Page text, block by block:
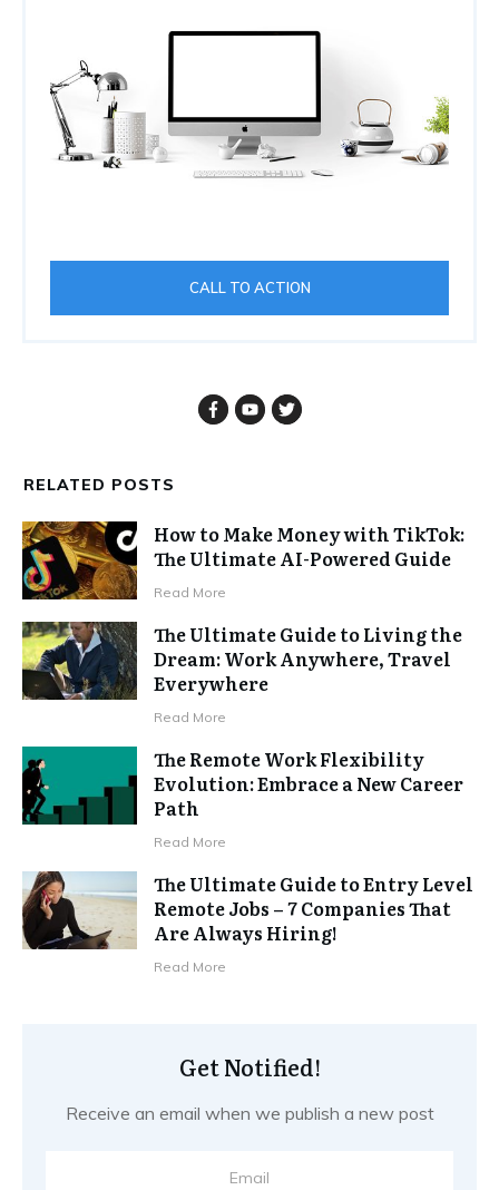
CALL TO ACTION
RELATED POSTS
How to Make Money with TikTok:
The Ultimate AI-Powered Guide
Read More
The Ultimate Guide to Living the
Dream: Work Anywhere, Travel
Everywhere
Read More
The Remote Work Flexibility
Evolution: Embrace a New Career
Path
Read More
The Ultimate Guide to Entry Level
Remote Jobs – 7 Companies That
Are Always Hiring!
Read More
Get Notified!
Receive an email when we publish a new post